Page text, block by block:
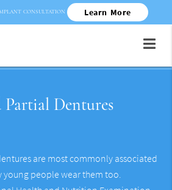
Partial Dentures
are most commonly associated
young people wear them too.
CONSULTATION Learn More